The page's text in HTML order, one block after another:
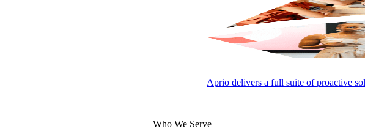
Aprio delivers a full suite of proactive
Who We Serve